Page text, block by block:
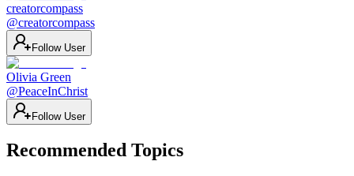
creatorcompass
@creatorcompass
Follow User
Olivia Green
@PeaceInChrist
Follow User
Recommended Topics